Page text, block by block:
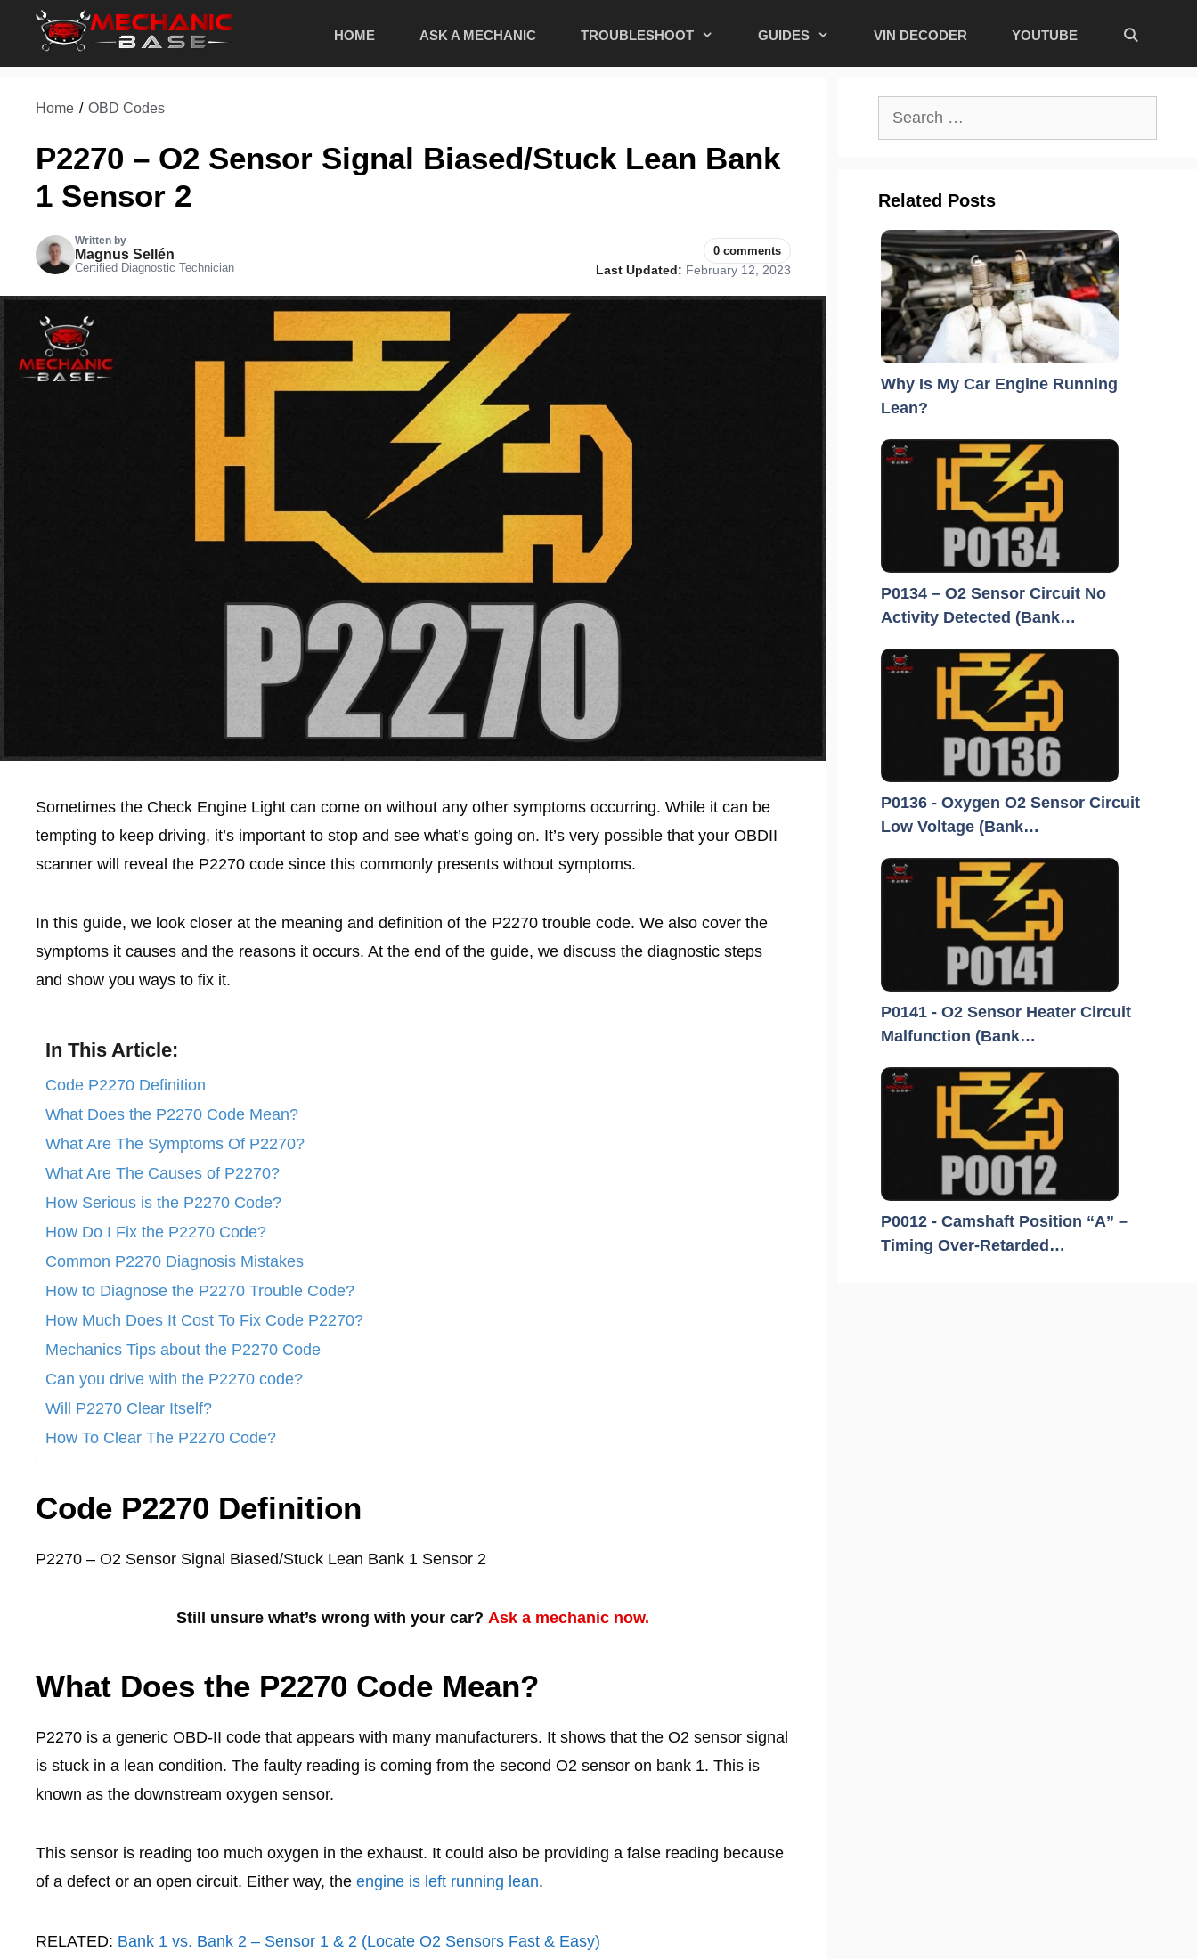
content
HOME ASK A MECHANIC TROUBLESHOOT GUIDES VIN DECODER YOUTUBE
Home / OBD Codes
P2270 – O2 Sensor Signal Biased/Stuck Lean Bank
1 Sensor 2
Written by
Magnus Sellén
Certified Diagnostic Technician
0 comments
Last Updated: February 12, 2023
Sometimes the Check Engine Light can come on without any other symptoms occurring. While it can be
tempting to keep driving, it’s important to stop and see what’s going on. It’s very possible that your OBDII
scanner will reveal the P2270 code since this commonly presents without symptoms.
In this guide, we look closer at the meaning and definition of the P2270 trouble code. We also cover the
symptoms it causes and the reasons it occurs. At the end of the guide, we discuss the diagnostic steps
and show you ways to fix it.
In This Article:
Code P2270 Definition
What Does the P2270 Code Mean?
What Are The Symptoms Of P2270?
What Are The Causes of P2270?
How Serious is the P2270 Code?
How Do I Fix the P2270 Code?
Common P2270 Diagnosis Mistakes
How to Diagnose the P2270 Trouble Code?
How Much Does It Cost To Fix Code P2270?
Mechanics Tips about the P2270 Code
Can you drive with the P2270 code?
Will P2270 Clear Itself?
How To Clear The P2270 Code?
Code P2270 Definition
P2270 – O2 Sensor Signal Biased/Stuck Lean Bank 1 Sensor 2
Still unsure what’s wrong with your car? Ask a mechanic now.
What Does the P2270 Code Mean?
P2270 is a generic OBD-II code that appears with many manufacturers. It shows that the O2 sensor signal
is stuck in a lean condition. The faulty reading is coming from the second O2 sensor on bank 1. This is
known as the downstream oxygen sensor.
This sensor is reading too much oxygen in the exhaust. It could also be providing a false reading because
of a defect or an open circuit. Either way, the engine is left running lean.
RELATED: Bank 1 vs. Bank 2 – Sensor 1 & 2 (Locate O2 Sensors Fast & Easy)
Related Posts
Why Is My Car Engine Running
Lean?
P0134 – O2 Sensor Circuit No
Activity Detected (Bank…
P0136 - Oxygen O2 Sensor Circuit
Low Voltage (Bank…
P0141 - O2 Sensor Heater Circuit
Malfunction (Bank…
P0012 - Camshaft Position “A” –
Timing Over-Retarded…